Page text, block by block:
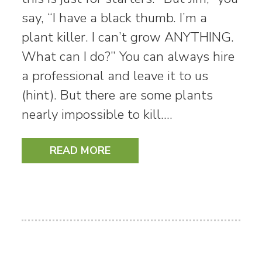
say, “I have a black thumb. I’m a
plant killer. I can’t grow ANYTHING.
What can I do?” You can always hire
a professional and leave it to us
(hint). But there are some plants
nearly impossible to kill.…
READ MORE